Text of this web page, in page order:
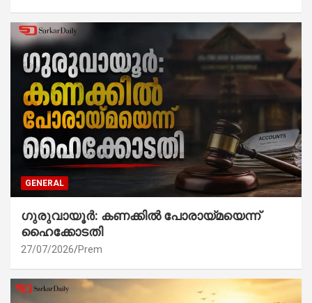
GENERAL
ഗുരുവായൂർ: കണക്കിൽ പോരായ്മയെന്ന്
ഹൈക്കോടതി
27/07/2026 Prem